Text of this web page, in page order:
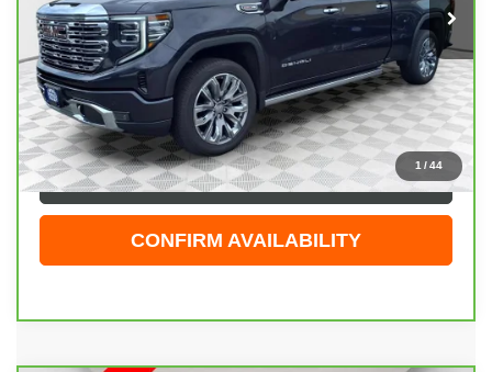
1/44
Less
Live Market Price
$65,729
Dealer Services Fee
+$479
Your Cost
$66,208
CLICK TO CALL
CONFIRM AVAILABILITY